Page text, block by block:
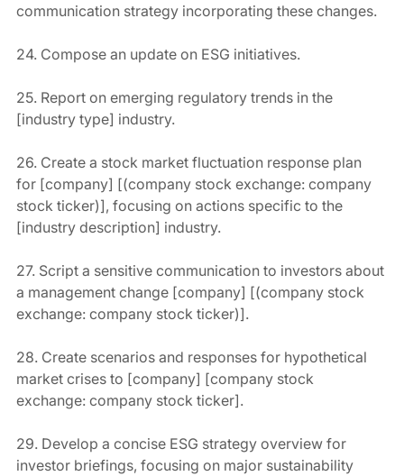
communication strategy incorporating these changes.
24. Compose an update on ESG initiatives.
25. Report on emerging regulatory trends in the
[industry type] industry.
26. Create a stock market fluctuation response plan
for [company] [(company stock exchange: company
stock ticker)], focusing on actions specific to the
[industry description] industry.
27. Script a sensitive communication to investors about
a management change [company] [(company stock
exchange: company stock ticker)].
28. Create scenarios and responses for hypothetical
market crises to [company] [company stock
exchange: company stock ticker].
29. Develop a concise ESG strategy overview for
investor briefings, focusing on major sustainability